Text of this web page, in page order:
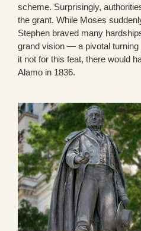
scheme. Surprisingly,
the grant. While Moses
Stephen braved many
grand vision — a pivotal turning
it not for this feat, there would
Alamo in 1836.